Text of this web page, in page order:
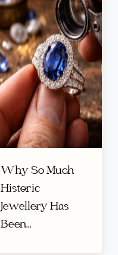
Why So Much
Historic
Jewellery Has
Been...